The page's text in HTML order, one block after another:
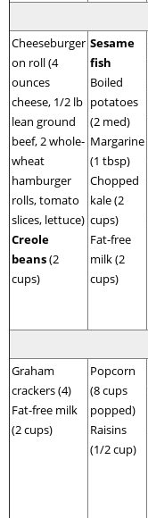
Cheeseburger
on roll (4
ounces
cheese, 1/2 lb
lean ground
beef, 2 whole-
wheat
hamburger
rolls, tomato
slices, lettuce)
Creole
beans(2
cups)
Sesame
fish
Boiled
potatoes
(2 med)
Margarine
(1 tbsp)
Chopped
kale (2
cups)
Fat-free
milk (2
cups)
Graham
crackers (4)
Fat-free milk
(2 cups)
Popcorn
(8 cups
popped)
Raisins
(1/2 cup)